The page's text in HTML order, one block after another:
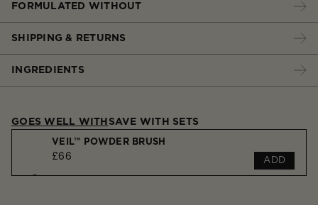
FORMULATED WITHOUT
SHIPPING & RETURNS
INGREDIENTS
GOES WELL WITH SAVE WITH SETS
VEIL™ POWDER BRUSH
£66 ADD